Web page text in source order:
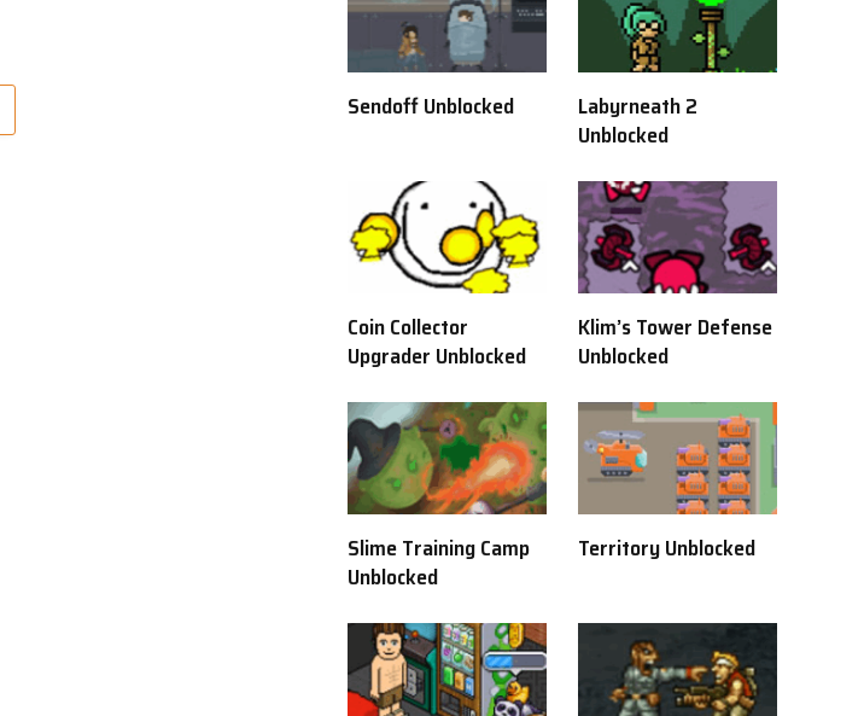
Sendoff Unblocked
Labyrneath 2
Unblocked
Coin Collector
Upgrader Unblocked
Klim’s Tower Defense
Unblocked
Slime Training Camp
Unblocked
Territory Unblocked